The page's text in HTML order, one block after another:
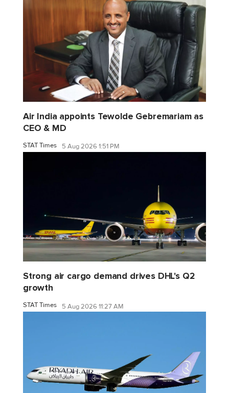
Air India appoints Tewolde Gebremariam as
CEO & MD
STAT Times 5 Aug 2026 1:51 PM
Strong air cargo demand drives DHL's Q2
growth
STAT Times 5 Aug 2026 11:27 AM